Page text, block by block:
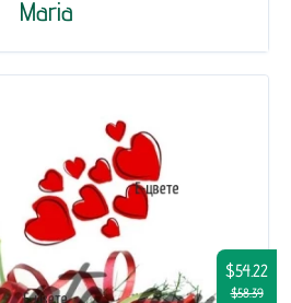
Maria
$54.22
$58.39